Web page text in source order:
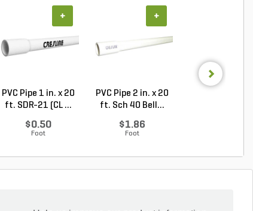
PVC Pipe 1 in. x 20
ft. SDR-21 (CL ...
$0.50
Foot
+
PVC Pipe 2 in. x 20
ft. Sch 40 Bell...
$1.86
Foot
+